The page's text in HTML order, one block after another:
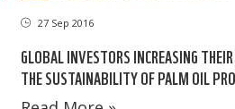
27 Sep 2016
GLOBAL INVESTORS INCREASING
THE SUSTAINABILITY OF PALM OIL